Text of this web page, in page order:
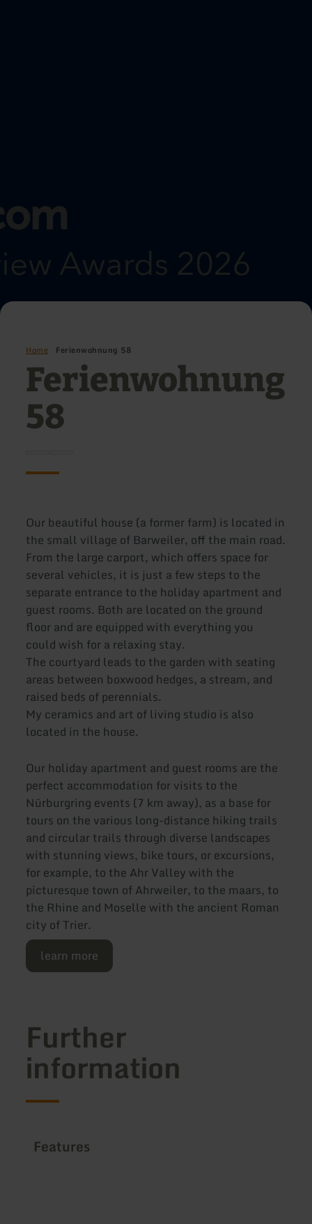
Home Ferienwohnung 58
Ferienwohnung
58
Our beautiful house (a former farm) is located in
the small village of Barweiler, off the main road.
From the large carport, which offers space for
several vehicles, it is just a few steps to the
separate entrance to the holiday apartment and
guest rooms. Both are located on the ground
floor and are equipped with everything you
could wish for a relaxing stay.
The courtyard leads to the garden with seating
areas between boxwood hedges, a stream, and
raised beds of perennials.
My ceramics and art of living studio is also
located in the house.
Our holiday apartment and guest rooms are the
perfect accommodation for visits to the
Nürburgring events (7 km away), as a base for
tours on the various long-distance hiking trails
and circular trails through diverse landscapes
with stunning views, bike tours, or excursions,
for example, to the Ahr Valley with the
picturesque town of Ahrweiler, to the maars, to
the Rhine and Moselle with the ancient Roman
city of Trier.
learn more
Further
information
Features